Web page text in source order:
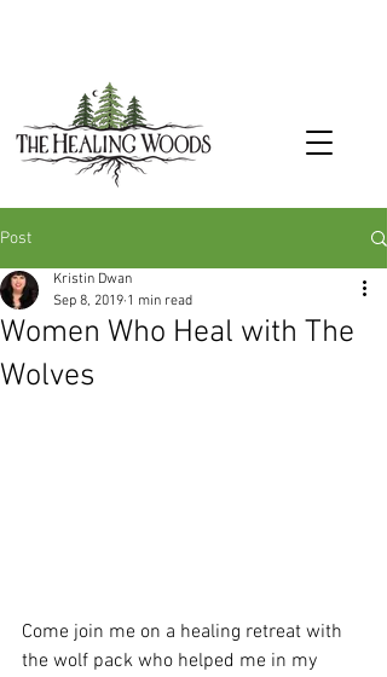
Post
Women Who Heal with The
Wolves
Kristin Dwan
Sep 8, 2019 1 min read
Come join me on a healing retreat with
the wolf pack who helped me in my